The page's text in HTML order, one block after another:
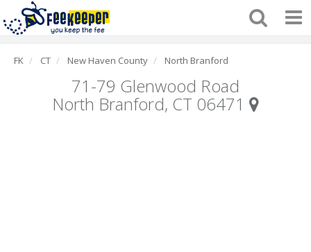
FK CT New Haven County North Branford
71-79 Glenwood Road
North Branford, CT 06471